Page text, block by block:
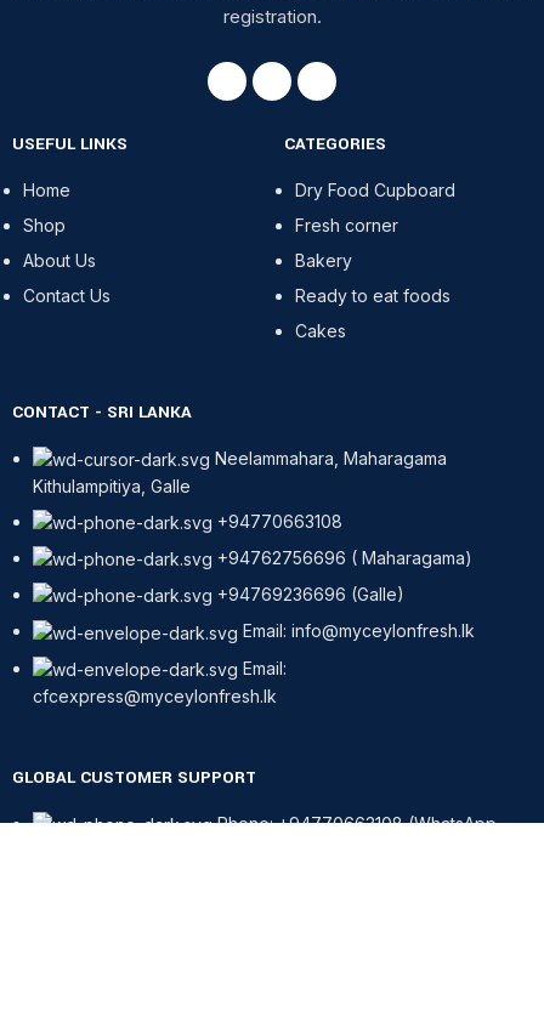
registration.
USEFUL LINKS
Home
Shop
About Us
Contact Us
CATEGORIES
Dry Food Cupboard
Fresh corner
Bakery
Ready to eat foods
Cakes
CONTACT - SRI LANKA
Neelammahara, Maharagama
Kithulampitiya, Galle
+94770663108
+94762756696 ( Maharagama)
+94769236696 (Galle)
Email: info@myceylonfresh.lk
Email:
cfcexpress@myceylonfresh.lk
GLOBAL CUSTOMER SUPPORT
Phone: +94770663108 (WhatsApp